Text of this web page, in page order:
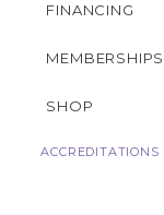
FINANCING
MEMBERSHIPS
SHOP
ACCREDITATIONS